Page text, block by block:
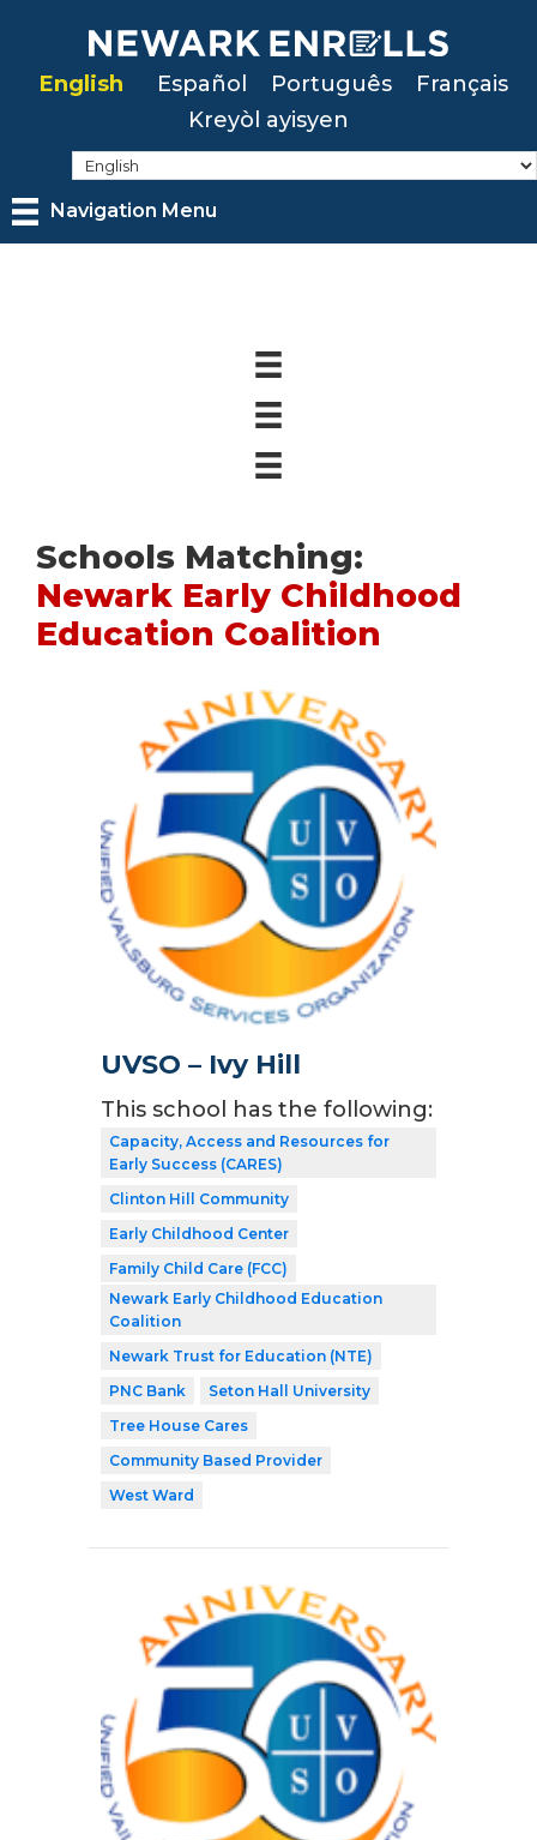
mainEnglish Español Português
Français
Kreyòl ayisyen
Navigation Menu
Schools Matching:
Newark Early Childhood
Education Coalition
UVSO – Ivy Hill
This school has the following:
Capacity, Access and Resources for
Early Success (CARES)
Clinton Hill Community
Early Childhood Center
Family Child Care (FCC)
Newark Early Childhood Education
Coalition
Newark Trust for Education (NTE)
PNC Bank
Seton Hall University
Tree House Cares
Community Based Provider
West Ward